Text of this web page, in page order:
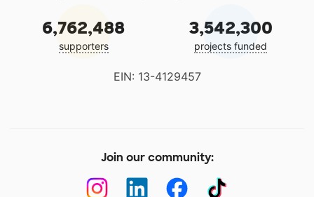
6,762,488
supporters
3,542,300
projects funded
EIN: 13-4129457
Join our community: